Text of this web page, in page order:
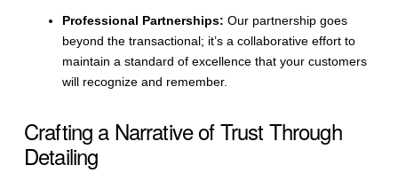
Professional Partnerships: Our partnership goes
beyond the transactional; it’s a collaborative effort to
maintain a standard of excellence that your customers
will recognize and remember.
Crafting a Narrative of Trust Through
Detailing